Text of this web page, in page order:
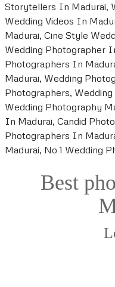
Storytellers In Madurai,
Wedding Videos In
Madurai, Cine Style
Wedding Photographer
Photographers In
Madurai, Wedding
Photographers,
Wedding Photography
In Madurai, Candid
Photographers In
Madurai, No 1 Wedding
Best